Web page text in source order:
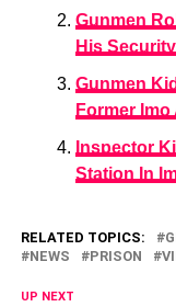
Gunmen
His
Gunmen
Former
Inspector
Station In
RELATED TOPICS:
NEWS
PRISON
UP NEXT